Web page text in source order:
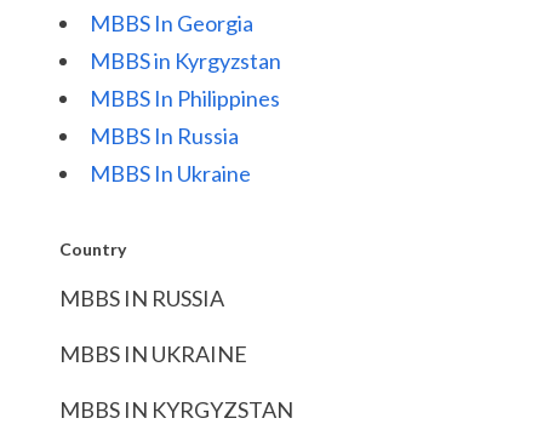
MBBS In Georgia
MBBS in Kyrgyzstan
MBBS In Philippines
MBBS In Russia
MBBS In Ukraine
Country
MBBS IN RUSSIA
MBBS IN UKRAINE
MBBS IN KYRGYZSTAN